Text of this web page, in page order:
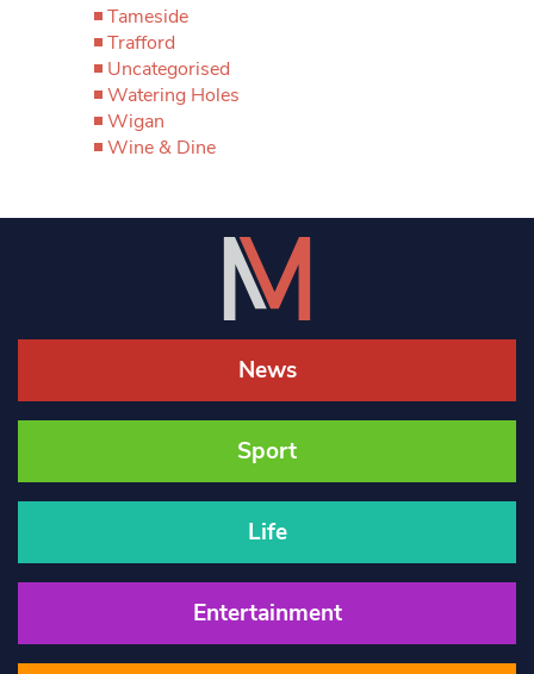
Tameside
Trafford
Uncategorised
Watering Holes
Wigan
Wine & Dine
News
Sport
Life
Entertainment